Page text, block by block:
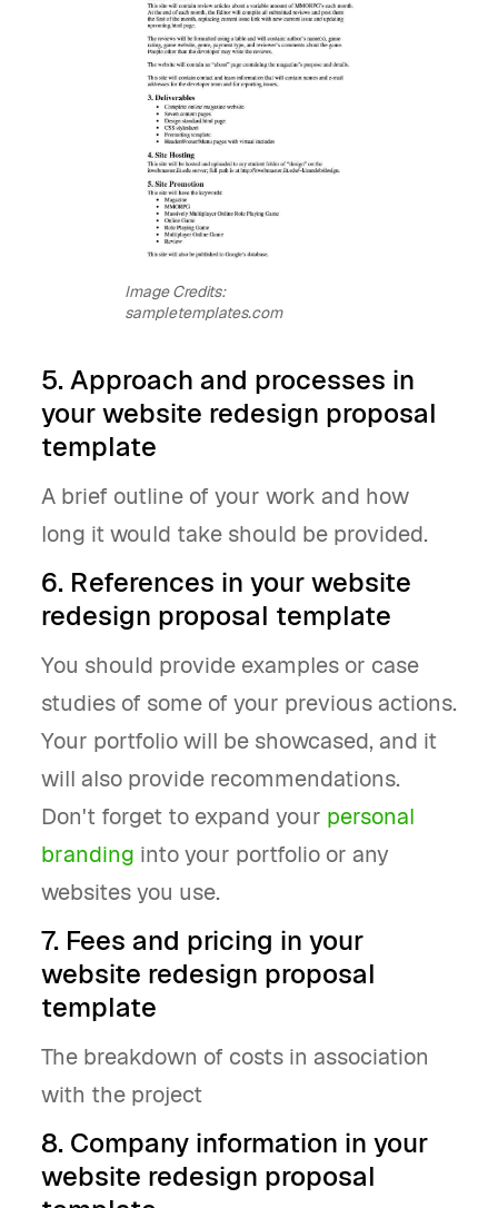
Image Credits:
sampletemplates.com
5. Approach and processes in
your website redesign proposal
template
A brief outline of your work and how
long it would take should be provided.
6. References in your website
redesign proposal template
You should provide examples or case
studies of some of your previous actions.
Your portfolio will be showcased, and it
will also provide recommendations.
Don't forget to expand your personal
branding into your portfolio or any
websites you use.
7. Fees and pricing in your
website redesign proposal
template
The breakdown of costs in association
with the project
8. Company information in your
website redesign proposal